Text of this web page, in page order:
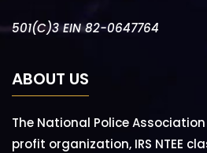
501(C)3 EIN 82-0647764
ABOUT US
The National Police
profit organization, IRS NTEE